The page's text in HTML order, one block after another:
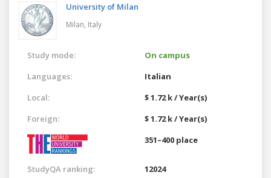
University of Milan
Milan, Italy
Study mode:
On campus
Languages:
Italian
Local:
$ 1.72 k / Year(s)
Foreign:
$ 1.72 k / Year(s)
351–400 place
StudyQA ranking: 12024